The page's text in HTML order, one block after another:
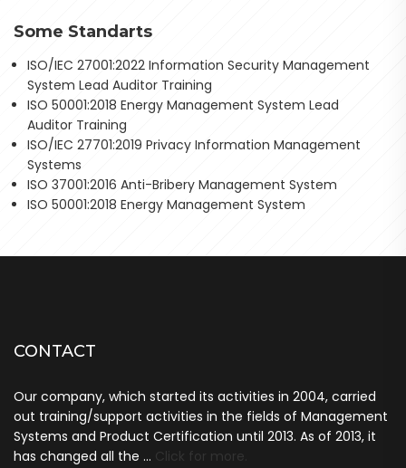
Some Standarts
ISO/IEC 27001:2022 Information Security Management
System Lead Auditor Training
ISO 50001:2018 Energy Management System Lead
Auditor Training
ISO/IEC 27701:2019 Privacy Information Management
Systems
ISO 37001:2016 Anti-Bribery Management System
ISO 50001:2018 Energy Management System
CONTACT
Our company, which started its activities in 2004, carried
out training/support activities in the fields of Management
Systems and Product Certification until 2013. As of 2013, it
has changed all the ... Click for more.